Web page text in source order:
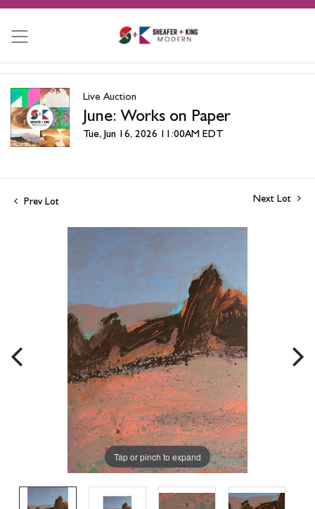
Live Auction
June: Works on Paper
Tue, Jun 16, 2026 11:00AM EDT
Prev Lot Next Lot
Tap or pinch to expand